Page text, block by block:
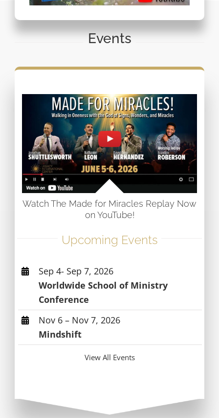
Events
Watch The Made for Miracles Replay Now
on YouTube!
Upcoming Events
Sep 4- Sep 7, 2026
Worldwide School of Ministry
Conference
Nov 6 – Nov 7, 2026
Mindshift
View All Events